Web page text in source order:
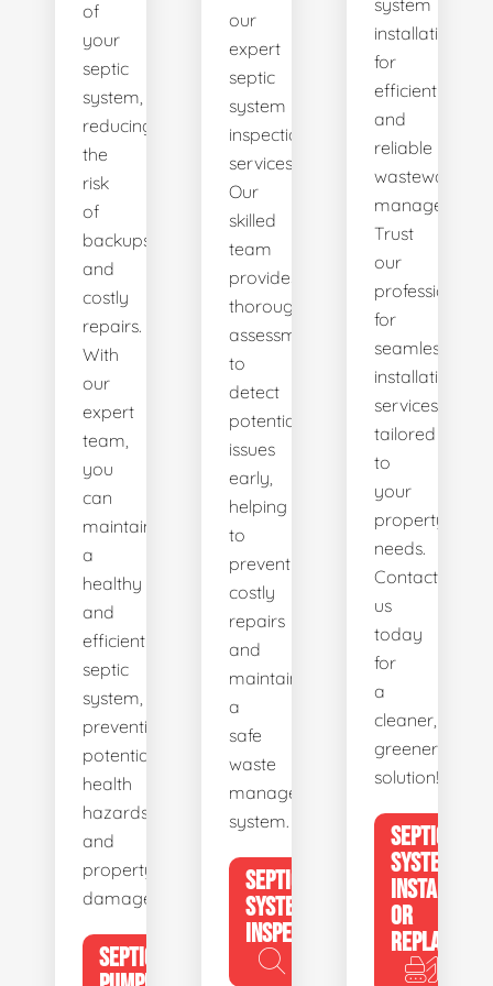
of
your
septic
system,
reducing
the
risk
of
backups
and
costly
repairs.
With
our
expert
team,
you
can
maintain
a
healthy
and
efficient
septic
system,
preventing
potential
health
hazards
and
property
damage.
SEPTIC
our
expert
septic
system
inspection
services.
Our
skilled
team
provides
thorough
assessments
to
detect
potential
issues
early,
helping
to
prevent
costly
repairs
and
maintain
a
safe
waste
management
system.
SEPTIC
SYSTEM
INSPECTION
system
installations
for
efficient
and
reliable
wastewater
management.
Trust
our
professionals
for
seamless
installation
services
tailored
to
your
property's
needs.
Contact
us
today
for
a
cleaner,
greener
solution!
SEPTIC
SYSTEM
INSTALL
OR
REPLACE